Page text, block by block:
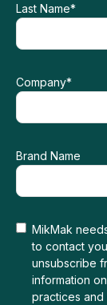
Last Name*
Company*
Brand Name
MikMak
to contact
unsubscribe
information
practices and